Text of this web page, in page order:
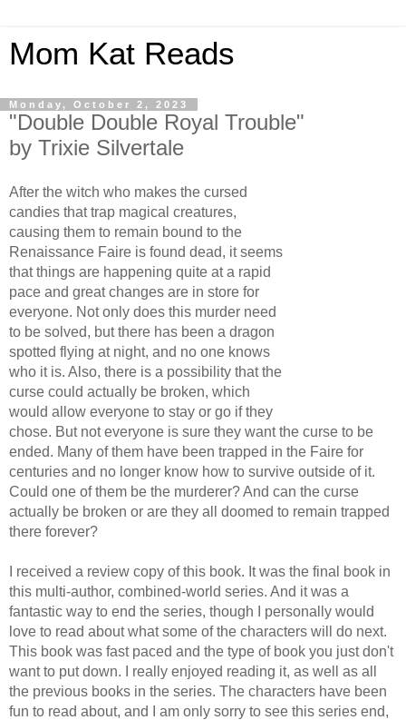
Mom Kat Reads
Monday, October 2, 2023
"Double Double Royal Trouble"
by Trixie Silvertale
After the witch who makes the cursed
candies that trap magical creatures,
causing them to remain bound to the
Renaissance Faire is found dead, it seems
that things are happening quite at a rapid
pace and great changes are in store for
everyone. Not only does this murder need
to be solved, but there has been a dragon
spotted flying at night, and no one knows
who it is. Also, there is a possibility that the
curse could actually be broken, which
would allow everyone to stay or go if they
chose. But not everyone is sure they want the curse to be
ended. Many of them have been trapped in the Faire for
centuries and no longer know how to survive outside of it.
Could one of them be the murderer? And can the curse
actually be broken or are they all doomed to remain trapped
there forever?
I received a review copy of this book. It was the final book in
this multi-author, combined-world series. And it was a
fantastic way to end the series, though I personally would
love to read about what some of the characters will do next.
This book was fast paced and the type of book you just don't
want to put down. I really enjoyed reading it, as well as all
the previous books in the series. The characters have been
fun to read about, and I am only sorry to see this series end,